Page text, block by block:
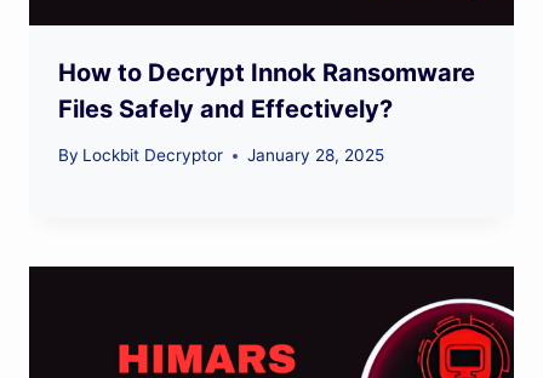
How to Decrypt Innok Ransomware
Files Safely and Effectively?
By Lockbit Decryptor January 28, 2025